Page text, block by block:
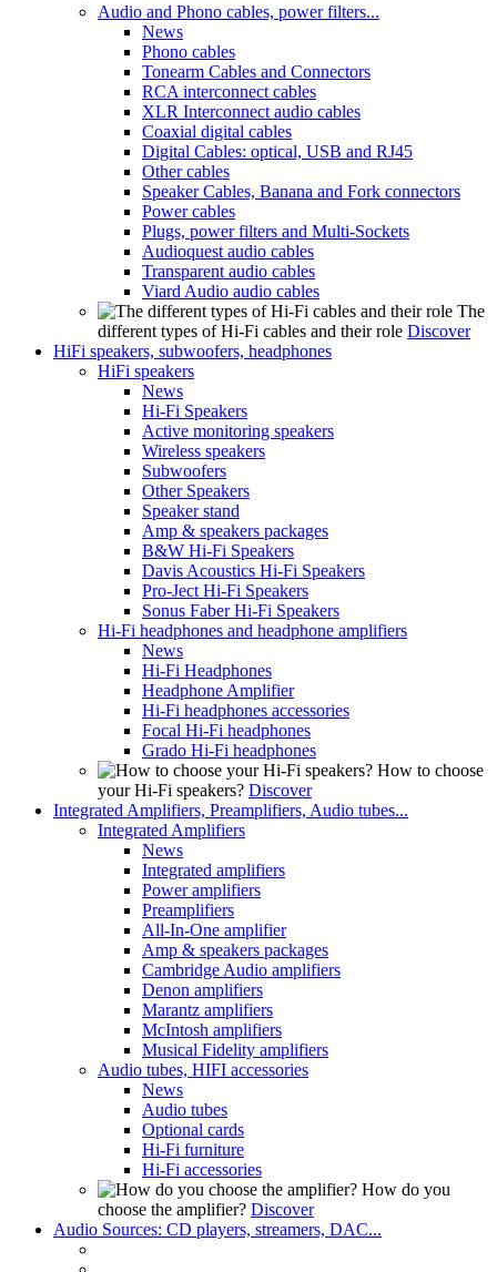
Audio and Phono cables, power filters...
News
Phono cables
Tonearm Cables and Connectors
RCA interconnect cables
XLR Interconnect audio cables
Coaxial digital cables
Digital Cables: optical, USB and RJ45
Other cables
Speaker Cables, Banana and Fork connectors
Power cables
Plugs, power filters and Multi-Sockets
Audioquest audio cables
Transparent audio cables
Viard Audio audio cables
The
different types of Hi-Fi cables and their role Discover
HiFi speakers, subwoofers, headphones
HiFi speakers
News
Hi-Fi Speakers
Active monitoring speakers
Wireless speakers
Subwoofers
Other Speakers
Speaker stand
Amp & speakers packages
B&W Hi-Fi Speakers
Davis Acoustics Hi-Fi Speakers
Pro-Ject Hi-Fi Speakers
Sonus Faber Hi-Fi Speakers
Hi-Fi headphones and headphone amplifiers
News
Hi-Fi Headphones
Headphone Amplifier
Hi-Fi headphones accessories
Focal Hi-Fi headphones
Grado Hi-Fi headphones
How to choose
your Hi-Fi speakers? Discover
Integrated Amplifiers, Preamplifiers, Audio tubes...
Integrated Amplifiers
News
Integrated amplifiers
Power amplifiers
Preamplifiers
All-In-One amplifier
Amp & speakers packages
Cambridge Audio amplifiers
Denon amplifiers
Marantz amplifiers
McIntosh amplifiers
Musical Fidelity amplifiers
Audio tubes, HIFI accessories
News
Audio tubes
Optional cards
Hi-Fi furniture
Hi-Fi accessories
How do you
choose the amplifier? Discover
Audio Sources: CD players, streamers, DAC...